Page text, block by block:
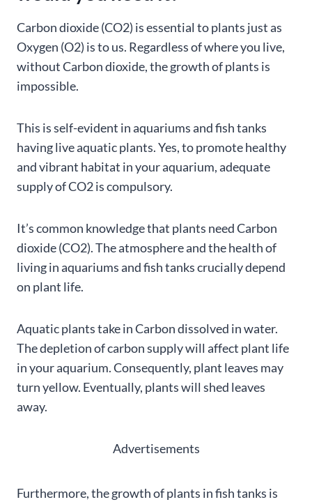
Carbon dioxide (CO2) is essential to plants just as
Oxygen (O2) is to us. Regardless of where you live,
without Carbon dioxide, the growth of plants is
impossible.
This is self-evident in aquariums and fish tanks
having live aquatic plants. Yes, to promote healthy
and vibrant habitat in your aquarium, adequate
supply of CO2 is compulsory.
It’s common knowledge that plants need Carbon
dioxide (CO2). The atmosphere and the health of
living in aquariums and fish tanks crucially depend
on plant life.
Aquatic plants take in Carbon dissolved in water.
The depletion of carbon supply will affect plant life
in your aquarium. Consequently, plant leaves may
turn yellow. Eventually, plants will shed leaves
away.
Advertisements
Furthermore, the growth of plants in fish tanks is